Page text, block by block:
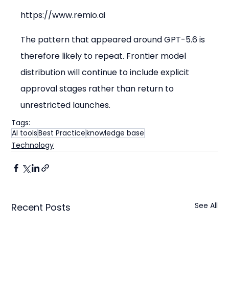
https://www.remio.ai
The pattern that appeared around GPT-5.6 is
therefore likely to repeat. Frontier model
distribution will continue to include explicit
approval stages rather than return to
unrestricted launches.
Tags:
AI toolsBest Practiceknowledge base
Technology
Recent Posts See All